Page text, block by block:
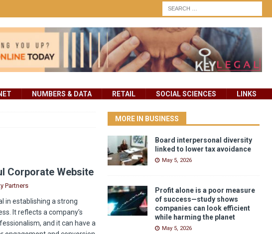
NUMBERS & DATA RETAIL SOCIAL SCIENCES LINKS
Corporate Website
Partners
in establishing a strong
It reflects a company’s
and it can have a
MORE IN BUSINESS
Board interpersonal diversity
linked to lower tax avoidance
May 5, 2026
Profit alone is a poor measure
of success—study shows
companies can look efficient
while harming the planet
May 5, 2026